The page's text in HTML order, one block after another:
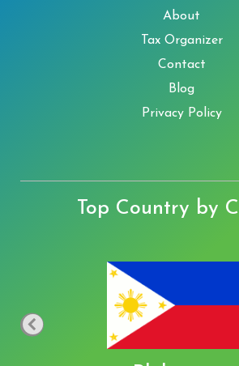
About
Tax Organizer
Contact
Blog
Privacy Policy
Top Country by